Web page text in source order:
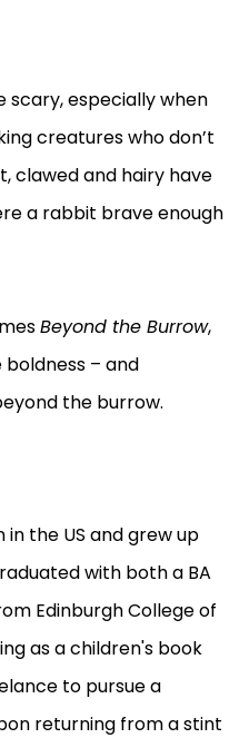
scary, especially when
creatures who don’t
clawed and hairy have
a rabbit brave enough
Beyond the Burrow,
– and
the burrow.
the US and grew up
with both a BA
Edinburgh College of
as a children's book
to pursue a
returning from a stint